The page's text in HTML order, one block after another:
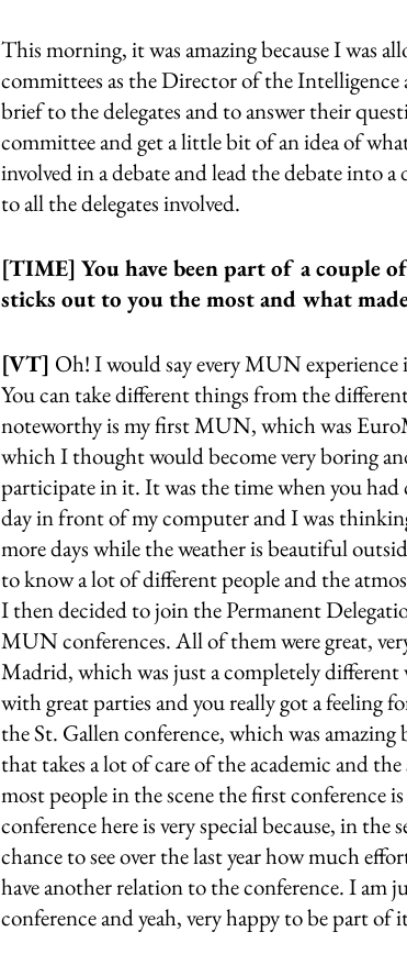
This morning, it was amazing because I was
committees as the Director of the
brief to the delegates and to answer their
committee and get a little bit of an idea of
involved in a debate and lead the debate
to all the delegates involved.
[TIME] You have been part of a couple
sticks out to you the most and what
[VT] Oh! I would say every MUN
You can take different things from the
noteworthy is my first MUN, which was
which I thought would become very boring
participate in it. It was the time when you had
day in front of my computer and I was
more days while the weather is beautiful
to know a lot of different people and the
I then decided to join the Permanent
MUN conferences. All of them were great,
Madrid, which was just a completely different
with great parties and you really got a feeling
the St. Gallen conference, which was amazing
that takes a lot of care of the academic and
most people in the scene the first conference
conference here is very special because, in
chance to see over the last year how much
have another relation to the conference. I am
conference and yeah, very happy to be part of